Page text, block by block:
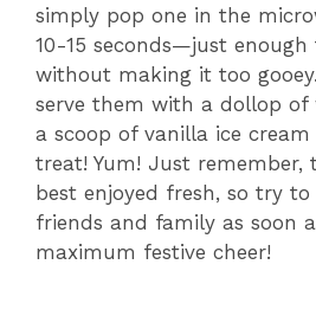
simply pop one in the
10-15 seconds—just
without making it too
serve them with a dollop of
a scoop of vanilla ice
treat! Yum! Just remember,
best enjoyed fresh, so try
friends and family as soon
maximum festive cheer!